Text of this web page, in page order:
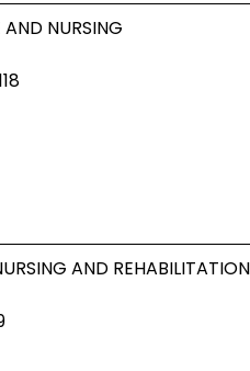
NURSING
AND REHABILITATION